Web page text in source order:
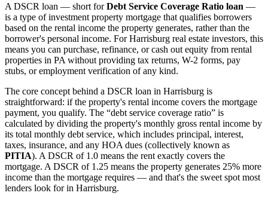
A DSCR loan — short forDebt Service Coverage Ratio loan —
is a type of investment property mortgage that qualifies borrowers
based on the rental income the property generates, rather than the
borrower's personal income. ForHarrisburg real estate investors, this
means you can purchase, refinance, or cash out equity from rental
properties in PA without providing tax returns, W-2 forms, pay
stubs, or employment verification of any kind.
The core concept behind a DSCR loan in Harrisburg is
straightforward: if the property's rental income covers the mortgage
payment, you qualify. The “debt service coverage ratio” is
calculated by dividing the property's monthly gross rental income by
its total monthly debt service, which includes principal, interest,
taxes, insurance, and any HOA dues (collectively known as
PITIA). A DSCR of 1.0 means the rent exactly covers the
mortgage. A DSCR of 1.25 means the property generates 25% more
income than the mortgage requires — and that's the sweet spot most
lenders look for in Harrisburg.